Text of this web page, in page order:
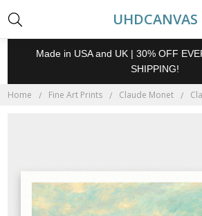
UHDCANVAS
Made in USA and UK | 30% OFF
SHIPPING!
Home Fine Art Prints Claude Monet